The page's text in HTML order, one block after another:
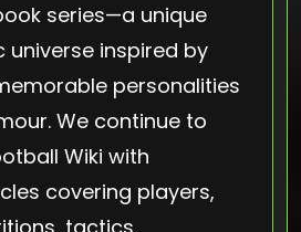
series—a unique
inspired by
personalities
We continue to
Wiki with
covering players,